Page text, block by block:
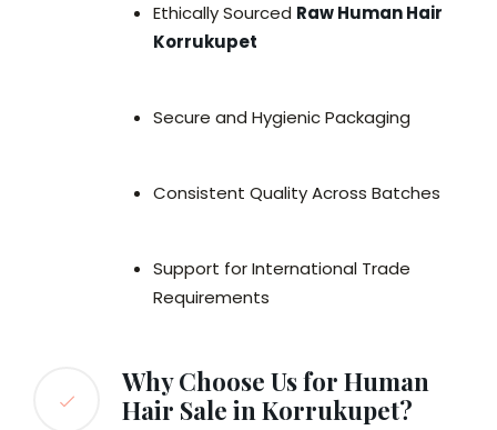
Ethically Sourced Raw Human Hair
Korrukupet
Secure and Hygienic Packaging
Consistent Quality Across Batches
Support for International Trade
Requirements
Why Choose Us for Human
Hair Sale in Korrukupet?